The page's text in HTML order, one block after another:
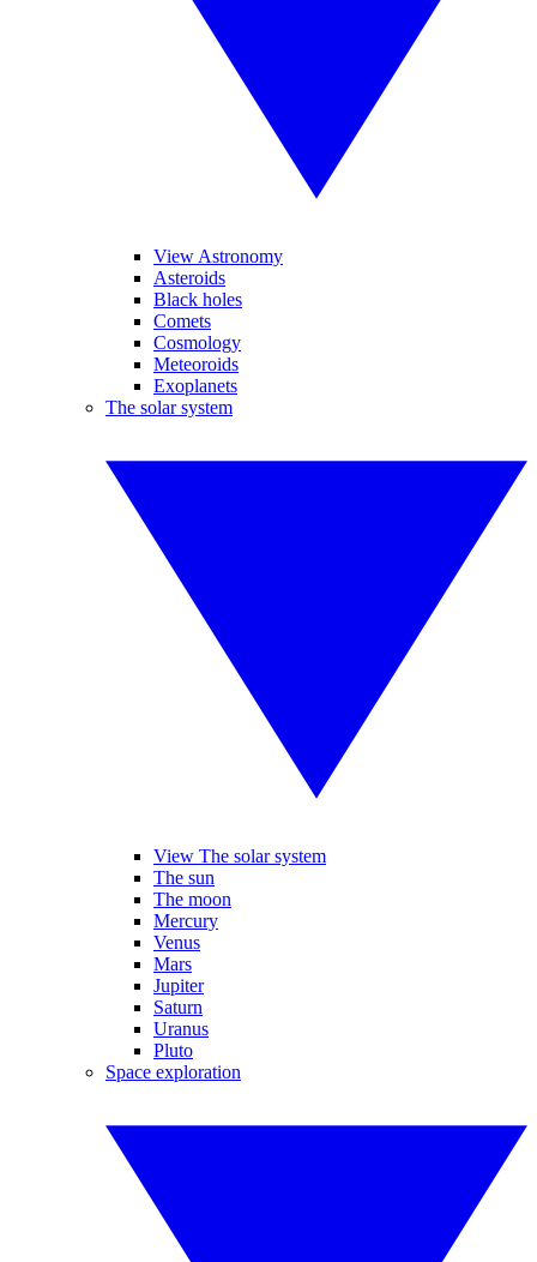
View Astronomy
Asteroids
Black holes
Comets
Cosmology
Meteoroids
Exoplanets
The solar system
View The solar system
The sun
The moon
Mercury
Venus
Mars
Jupiter
Saturn
Uranus
Pluto
Space exploration